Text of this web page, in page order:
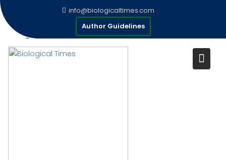
Skip
to
content
info@biologicaltimes.com
Author Guidelines
EMERGING VIRAL DISEASES OF
COMPANION ANIMALS:
GLOBAL OVERVIEW,
CHALLENGES, STRATEGIES AND